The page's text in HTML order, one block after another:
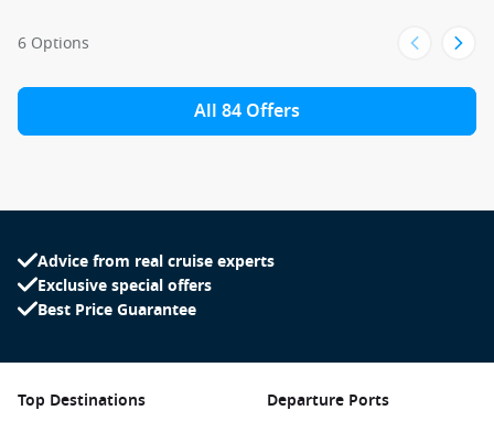
6 Options
All 84 Offers
Advice from real cruise experts
Exclusive special offers
Best Price Guarantee
Top Destinations Departure Ports